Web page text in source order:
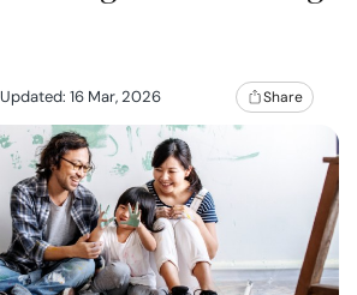
Updated: 16 Mar, 2026 Share